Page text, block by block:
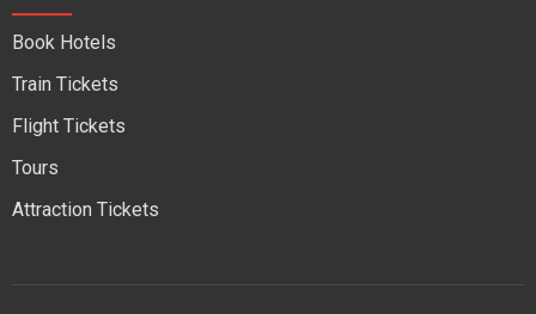
Book Hotels
Train Tickets
Flight Tickets
Tours
Attraction Tickets